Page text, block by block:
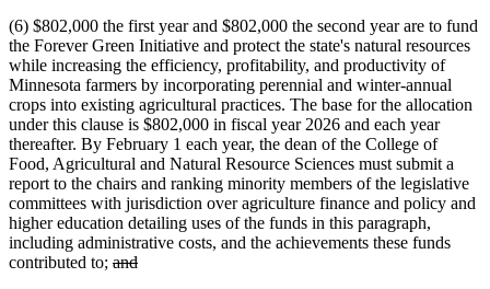
(6) $802,000 the first year and $802,000 the second year are to fund
the Forever Green Initiative and protect the state's natural resources
while increasing the efficiency, profitability, and productivity of
Minnesota farmers by incorporating perennial and winter-annual
crops into existing agricultural practices. The base for the allocation
under this clause is $802,000 in fiscal year 2026 and each year
thereafter. By February 1 each year, the dean of the College of
Food, Agricultural and Natural Resource Sciences must submit a
report to the chairs and ranking minority members of the legislative
committees with jurisdiction over agriculture finance and policy and
higher education detailing uses of the funds in this paragraph,
including administrative costs, and the achievements these funds
contributed to; deleted
anddeleted